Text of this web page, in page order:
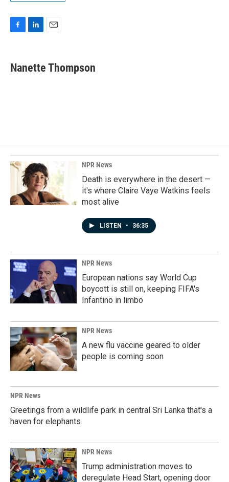
e
b
k
e
Nanette Thompson
NPR News
Death is everywhere in the desert —
it's where Claire Vaye Watkins feels
most alive
LISTEN • 36:35
NPR News
European nations say World Cup
boycott is still on, keeping FIFA's
Infantino in limbo
NPR News
A new flu vaccine geared to older
people is coming soon
NPR News
Greetings from a wildlife park in central Sri Lanka that's a
haven for elephants
NPR News
Trump administration moves to
deregulate Head Start, opening door